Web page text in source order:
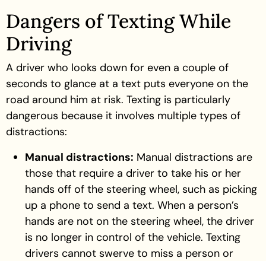
Dangers of Texting While
Driving
A driver who looks down for even a couple of
seconds to glance at a text puts everyone on the
road around him at risk. Texting is particularly
dangerous because it involves multiple types of
distractions:
Manual distractions: Manual distractions are
those that require a driver to take his or her
hands off of the steering wheel, such as picking
up a phone to send a text. When a person’s
hands are not on the steering wheel, the driver
is no longer in control of the vehicle. Texting
drivers cannot swerve to miss a person or